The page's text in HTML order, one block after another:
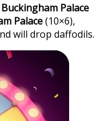
Palace
Palace(10×6),
will drop daffodils.